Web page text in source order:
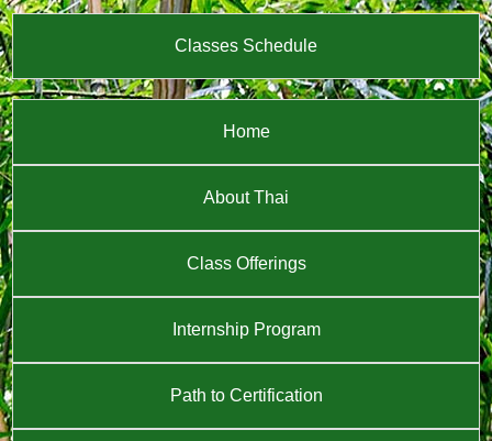
Classes Schedule
Home
About Thai
Class Offerings
Internship Program
Path to Certification